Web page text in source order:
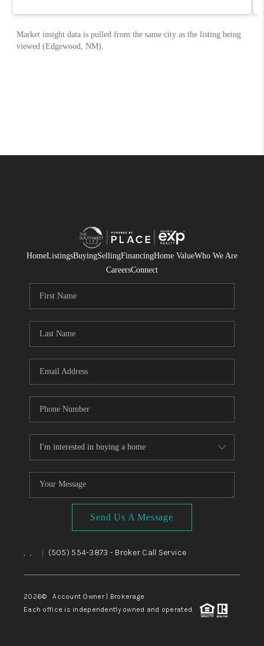
HomeListingsBuyingSellingFinancingHome ValueWho We Are
CareersConnect
Send Us A Message
, , (505) 554-3873 - Broker Call Service
2026© Account Owner | Brokerage
Each office is independently owned and operated.